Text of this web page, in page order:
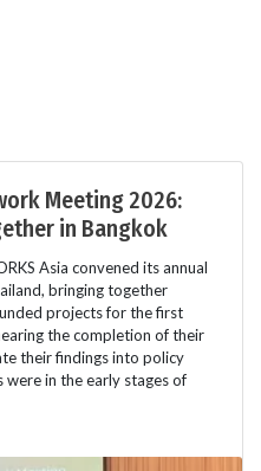
Meeting 2026:
in Bangkok
Asia convened its annual
bringing together
projects for the first
the completion of their
their findings into policy
in the early stages of